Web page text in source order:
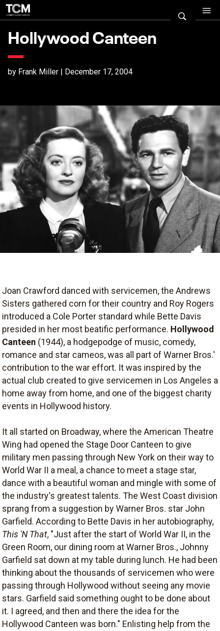
Hollywood Canteen
by Frank Miller | December 17, 2004
Joan Crawford danced with servicemen, the Andrews
Sisters gathered corn for their country and Roy Rogers
introduced a Cole Porter standard while Bette Davis
presided in her most beatific performance. Hollywood
Canteen (1944), a hodgepodge of music, comedy,
romance and star cameos, was all part of Warner Bros.'
contribution to the war effort. It was inspired by the
actual club created to give servicemen in Los Angeles a
home away from home, and one of the biggest charity
events in Hollywood history.
It all started on Broadway, where the American Theatre
Wing had opened the Stage Door Canteen to give
military men passing through New York on their way to
World War II a meal, a chance to meet a stage star,
dance with a beautiful woman and mingle with some of
the industry's greatest talents. The West Coast division
sprang from a suggestion by Warner Bros. star John
Garfield. According to Bette Davis in her autobiography,
This 'N That, "Just after the start of World War II, in the
Green Room, our dining room at Warner Bros., Johnny
Garfield sat down at my table during lunch. He had been
thinking about the thousands of servicemen who were
passing through Hollywood without seeing any movie
stars. Garfield said something ought to be done about
it. I agreed, and then and there the idea for the
Hollywood Canteen was born." Enlisting help from the